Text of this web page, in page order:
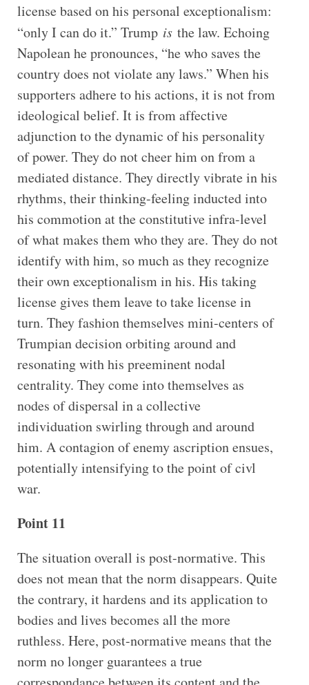
license based on his personal exceptionalism:
“only I can do it.” Trump isthe law. Echoing
Napolean he pronounces, “he who saves the
country does not violate any laws.” When his
supporters adhere to his actions, it is not from
ideological belief. It is from affective
adjunction to the dynamic of his personality
of power. They do not cheer him on from a
mediated distance. They directly vibrate in his
rhythms, their thinking-feeling inducted into
his commotion at the constitutive infra-level
of what makes them who they are. They do not
identify with him, so much as they recognize
their own exceptionalism in his. His taking
license gives them leave to take license in
turn. They fashion themselves mini-centers of
Trumpian decision orbiting around and
resonating with his preeminent nodal
centrality. They come into themselves as
nodes of dispersal in a collective
individuation swirling through and around
him. A contagion of enemy ascription ensues,
potentially intensifying to the point of civl
war.
Point 11
The situation overall is post-normative. This
does not mean that the norm disappears. Quite
the contrary, it hardens and its application to
bodies and lives becomes all the more
ruthless. Here, post-normative means that the
norm no longer guarantees a true